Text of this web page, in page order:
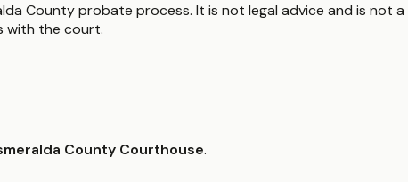
County probate process. It is not legal advice and is
with the court.
County Courthouse.